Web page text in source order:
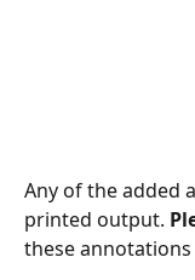
Any of the added
printed output.
these